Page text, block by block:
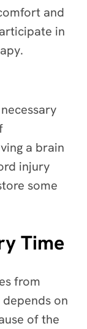
and
in
a brain
injury
some
Time
from
on
of the